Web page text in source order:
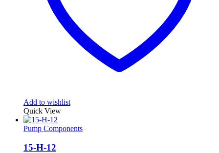
Add to wishlist
Quick View
Pump Components
15-H-12